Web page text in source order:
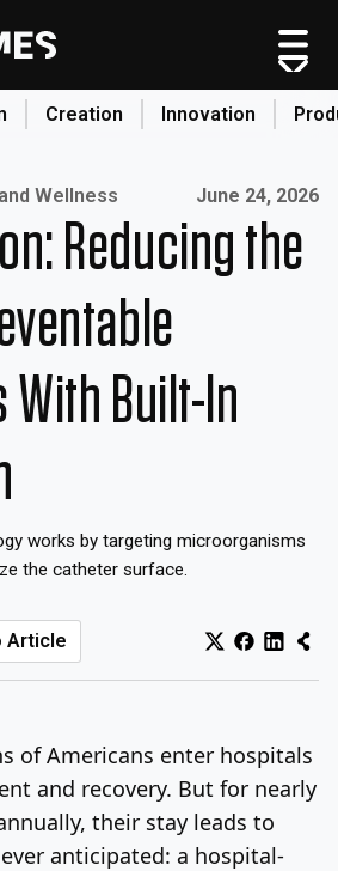
Creation Innovation
2026 Log In
Wellness Published on:
June 24, 2026
Reducing the
With Built-In
works by targeting microorganisms
the catheter surface.
Article
of Americans enter hospitals
and recovery. But for nearly
their stay leads to
anticipated: a hospital-